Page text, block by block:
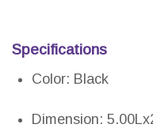
Specifications
Color: Black
Dimension: